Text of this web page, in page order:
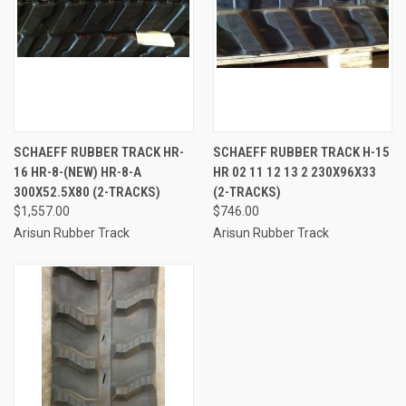
SCHAEFF RUBBER TRACK HR-
16 HR-8-(NEW) HR-8-A
300X52.5X80 (2-TRACKS)
$1,557.00
Arisun Rubber Track
SCHAEFF RUBBER TRACK H-15
HR 02 11 12 13 2 230X96X33
(2-TRACKS)
$746.00
Arisun Rubber Track